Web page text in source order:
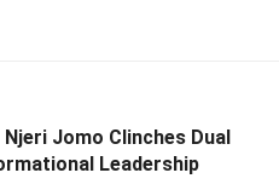
Jomo Clinches Dual
Leadership